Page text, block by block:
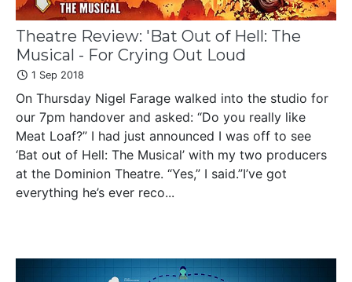
Theatre Review: 'Bat Out of Hell: The
Musical - For Crying Out Loud
1 Sep 2018
On Thursday Nigel Farage walked into the studio for
our 7pm handover and asked: “Do you really like
Meat Loaf?” I had just announced I was off to see
‘Bat out of Hell: The Musical’ with my two producers
at the Dominion Theatre. “Yes,” I said.”I’ve got
everything he’s ever reco...